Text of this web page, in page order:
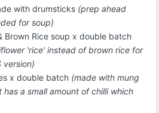
with drumsticks (prep ahead
for soup)
Brown Rice soup x double batch
'rice' instead of brown rice for
version)
x double batch (made with mung
a small amount of chilli which